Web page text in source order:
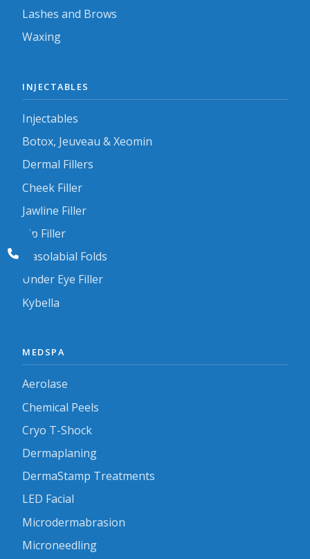
Lashes and Brows
Waxing
INJECTABLES
Injectables
Botox, Jeuveau & Xeomin
Dermal Fillers
Cheek Filler
Jawline Filler
Lip Filler
Nasolabial Folds
Under Eye Filler
Kybella
MEDSPA
Aerolase
Chemical Peels
Cryo T-Shock
Dermaplaning
DermaStamp Treatments
LED Facial
Microdermabrasion
Microneedling